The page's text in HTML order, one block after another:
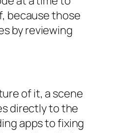
because those
by reviewing
of it, a scene
directly to the
apps to fixing